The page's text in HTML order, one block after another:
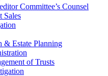
Committee’s Counsel
Sales
& Estate Planning
of Trusts